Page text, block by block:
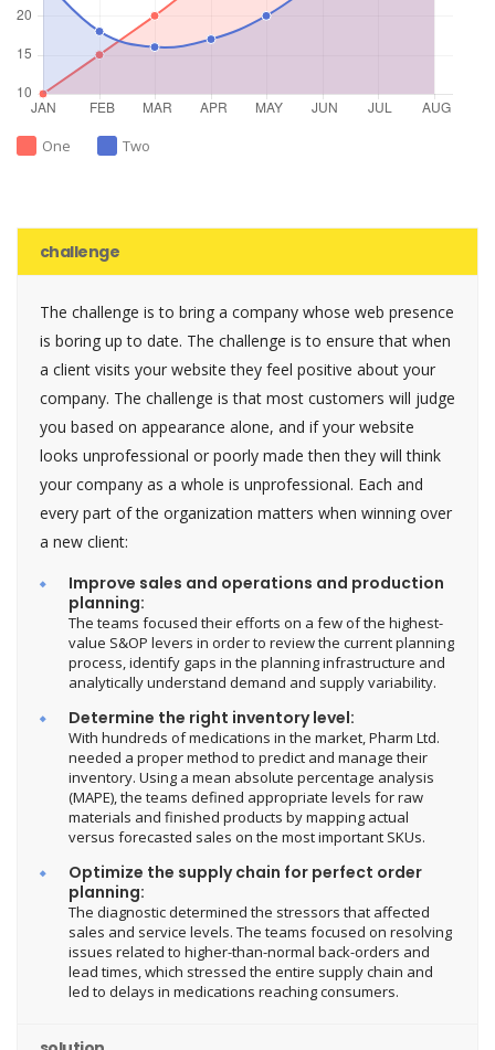
One Two
challenge
The challenge is to bring a company whose web presence
is boring up to date. The challenge is to ensure that when
a client visits your website they feel positive about your
company. The challenge is that most customers will judge
you based on appearance alone, and if your website
looks unprofessional or poorly made then they will think
your company as a whole is unprofessional. Each and
every part of the organization matters when winning over
a new client:
Improve sales and operations and production
planning:
The teams focused their efforts on a few of the highest-
value S&OP levers in order to review the current planning
process, identify gaps in the planning infrastructure and
analytically understand demand and supply variability.
Determine the right inventory level:
With hundreds of medications in the market, Pharm Ltd.
needed a proper method to predict and manage their
inventory. Using a mean absolute percentage analysis
(MAPE), the teams defined appropriate levels for raw
materials and finished products by mapping actual
versus forecasted sales on the most important SKUs.
Optimize the supply chain for perfect order
planning:
The diagnostic determined the stressors that affected
sales and service levels. The teams focused on resolving
issues related to higher-than-normal back-orders and
lead times, which stressed the entire supply chain and
led to delays in medications reaching consumers.